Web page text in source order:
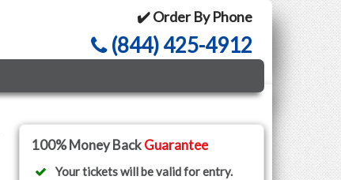
✔️ Order By Phone
(844) 425-4912
100% Money BackGuarantee
Your tickets will be valid for entry.